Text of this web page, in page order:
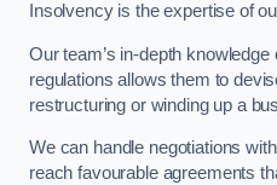
Insolvency is the expertise of
Our team’s in-depth
regulations allows them to
restructuring or winding up a
We can handle negotiations
reach favourable agreements